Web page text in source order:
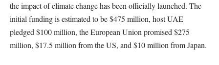
the impact of climate change has been officially launched. The
initial funding is estimated to be $475 million, host UAE
pledged $100 million, the European Union promised $275
million, $17.5 million from the US, and $10 million from Japan.